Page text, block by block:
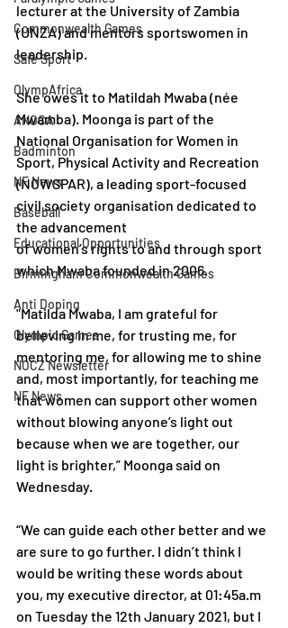
Commonwealth Games
Safe Sport
OlympAfrica
ANOCA
Badminton
NF News
Baseball
Educational Opportunities
Birmingham Commonwealth Games
Anti Doping
Olympic Games
NOCZ Newsletter
NF News
lecturer at the University of Zambia
(UNZA) and mentors sportswomen in
leadership.
She owes it to Matildah Mwaba (née
Mwamba). Moonga is part of the
National Organisation for Women in
Sport, Physical Activity and Recreation
(NOWSPAR), a leading sport-focused
civil society organisation dedicated to
the advancement
of women’s rights to and through sport
which Mwaba founded in 2006.
"Matilda Mwaba, I am grateful for
believing in me, for trusting me, for
mentoring me, for allowing me to shine
and, most importantly, for teaching me
that women can support other women
without blowing anyone’s light out
because when we are together, our
light is brighter,” Moonga said on
Wednesday.
“We can guide each other better and we
are sure to go further. I didn’t think I
would be writing these words about
you, my executive director, at 01:45a.m
on Tuesday the 12th January 2021, but I